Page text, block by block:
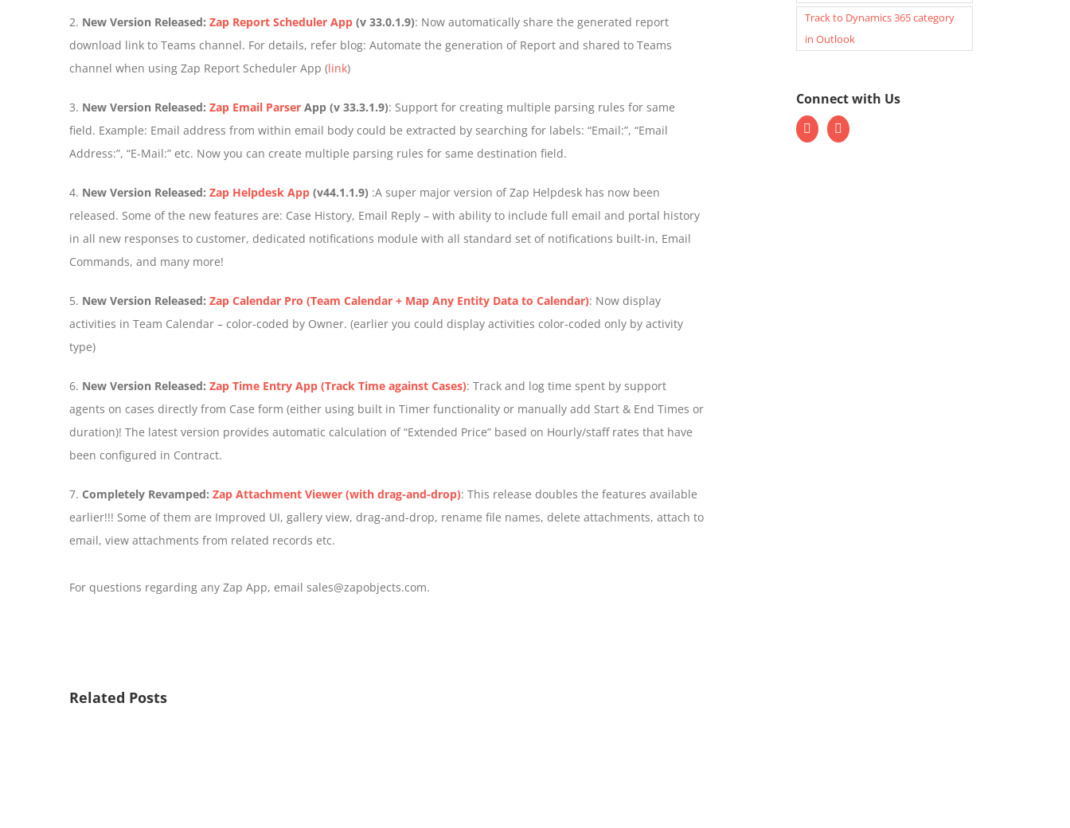
2. New Version Released: Zap Report Scheduler App (v 33.0.1.9): Now automatically share the generated report
download link to Teams channel. For details, refer blog: Automate the generation of Report and shared to Teams
channel when using Zap Report Scheduler App (link)
3. New Version Released: Zap Email Parser App (v 33.3.1.9): Support for creating multiple parsing rules for same
field. Example: Email address from within email body could be extracted by searching for labels: “Email:”, “Email
Address:”, “E-Mail:” etc. Now you can create multiple parsing rules for same destination field.
4. New Version Released: Zap Helpdesk App (v44.1.1.9) :A super major version of Zap Helpdesk has now been
released. Some of the new features are: Case History, Email Reply – with ability to include full email and portal history
in all new responses to customer, dedicated notifications module with all standard set of notifications built-in, Email
Commands, and many more!
5. New Version Released: Zap Calendar Pro (Team Calendar + Map Any Entity Data to Calendar): Now display
activities in Team Calendar – color-coded by Owner. (earlier you could display activities color-coded only by activity
type)
6. New Version Released: Zap Time Entry App (Track Time against Cases): Track and log time spent by support
agents on cases directly from Case form (either using built in Timer functionality or manually add Start & End Times or
duration)! The latest version provides automatic calculation of “Extended Price” based on Hourly/staff rates that have
been configured in Contract.
7. Completely Revamped: Zap Attachment Viewer (with drag-and-drop): This release doubles the features available
earlier!!! Some of them are Improved UI, gallery view, drag-and-drop, rename file names, delete attachments, attach to
email, view attachments from related records etc.
For questions regarding any Zap App, email sales@zapobjects.com.
Related Posts
Track to Dynamics 365 category
in Outlook
Connect with Us